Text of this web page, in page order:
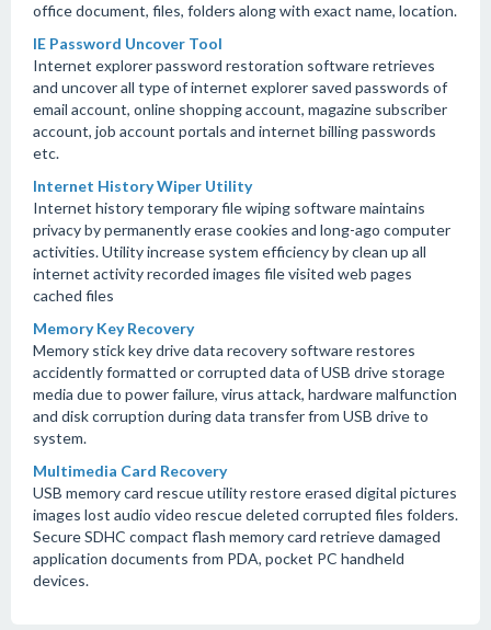
office document, files, folders along with exact name, location.
IE Password Uncover Tool
Internet explorer password restoration software retrieves
and uncover all type of internet explorer saved passwords of
email account, online shopping account, magazine subscriber
account, job account portals and internet billing passwords
etc.
Internet History Wiper Utility
Internet history temporary file wiping software maintains
privacy by permanently erase cookies and long-ago computer
activities. Utility increase system efficiency by clean up all
internet activity recorded images file visited web pages
cached files
Memory Key Recovery
Memory stick key drive data recovery software restores
accidently formatted or corrupted data of USB drive storage
media due to power failure, virus attack, hardware malfunction
and disk corruption during data transfer from USB drive to
system.
Multimedia Card Recovery
USB memory card rescue utility restore erased digital pictures
images lost audio video rescue deleted corrupted files folders.
Secure SDHC compact flash memory card retrieve damaged
application documents from PDA, pocket PC handheld
devices.